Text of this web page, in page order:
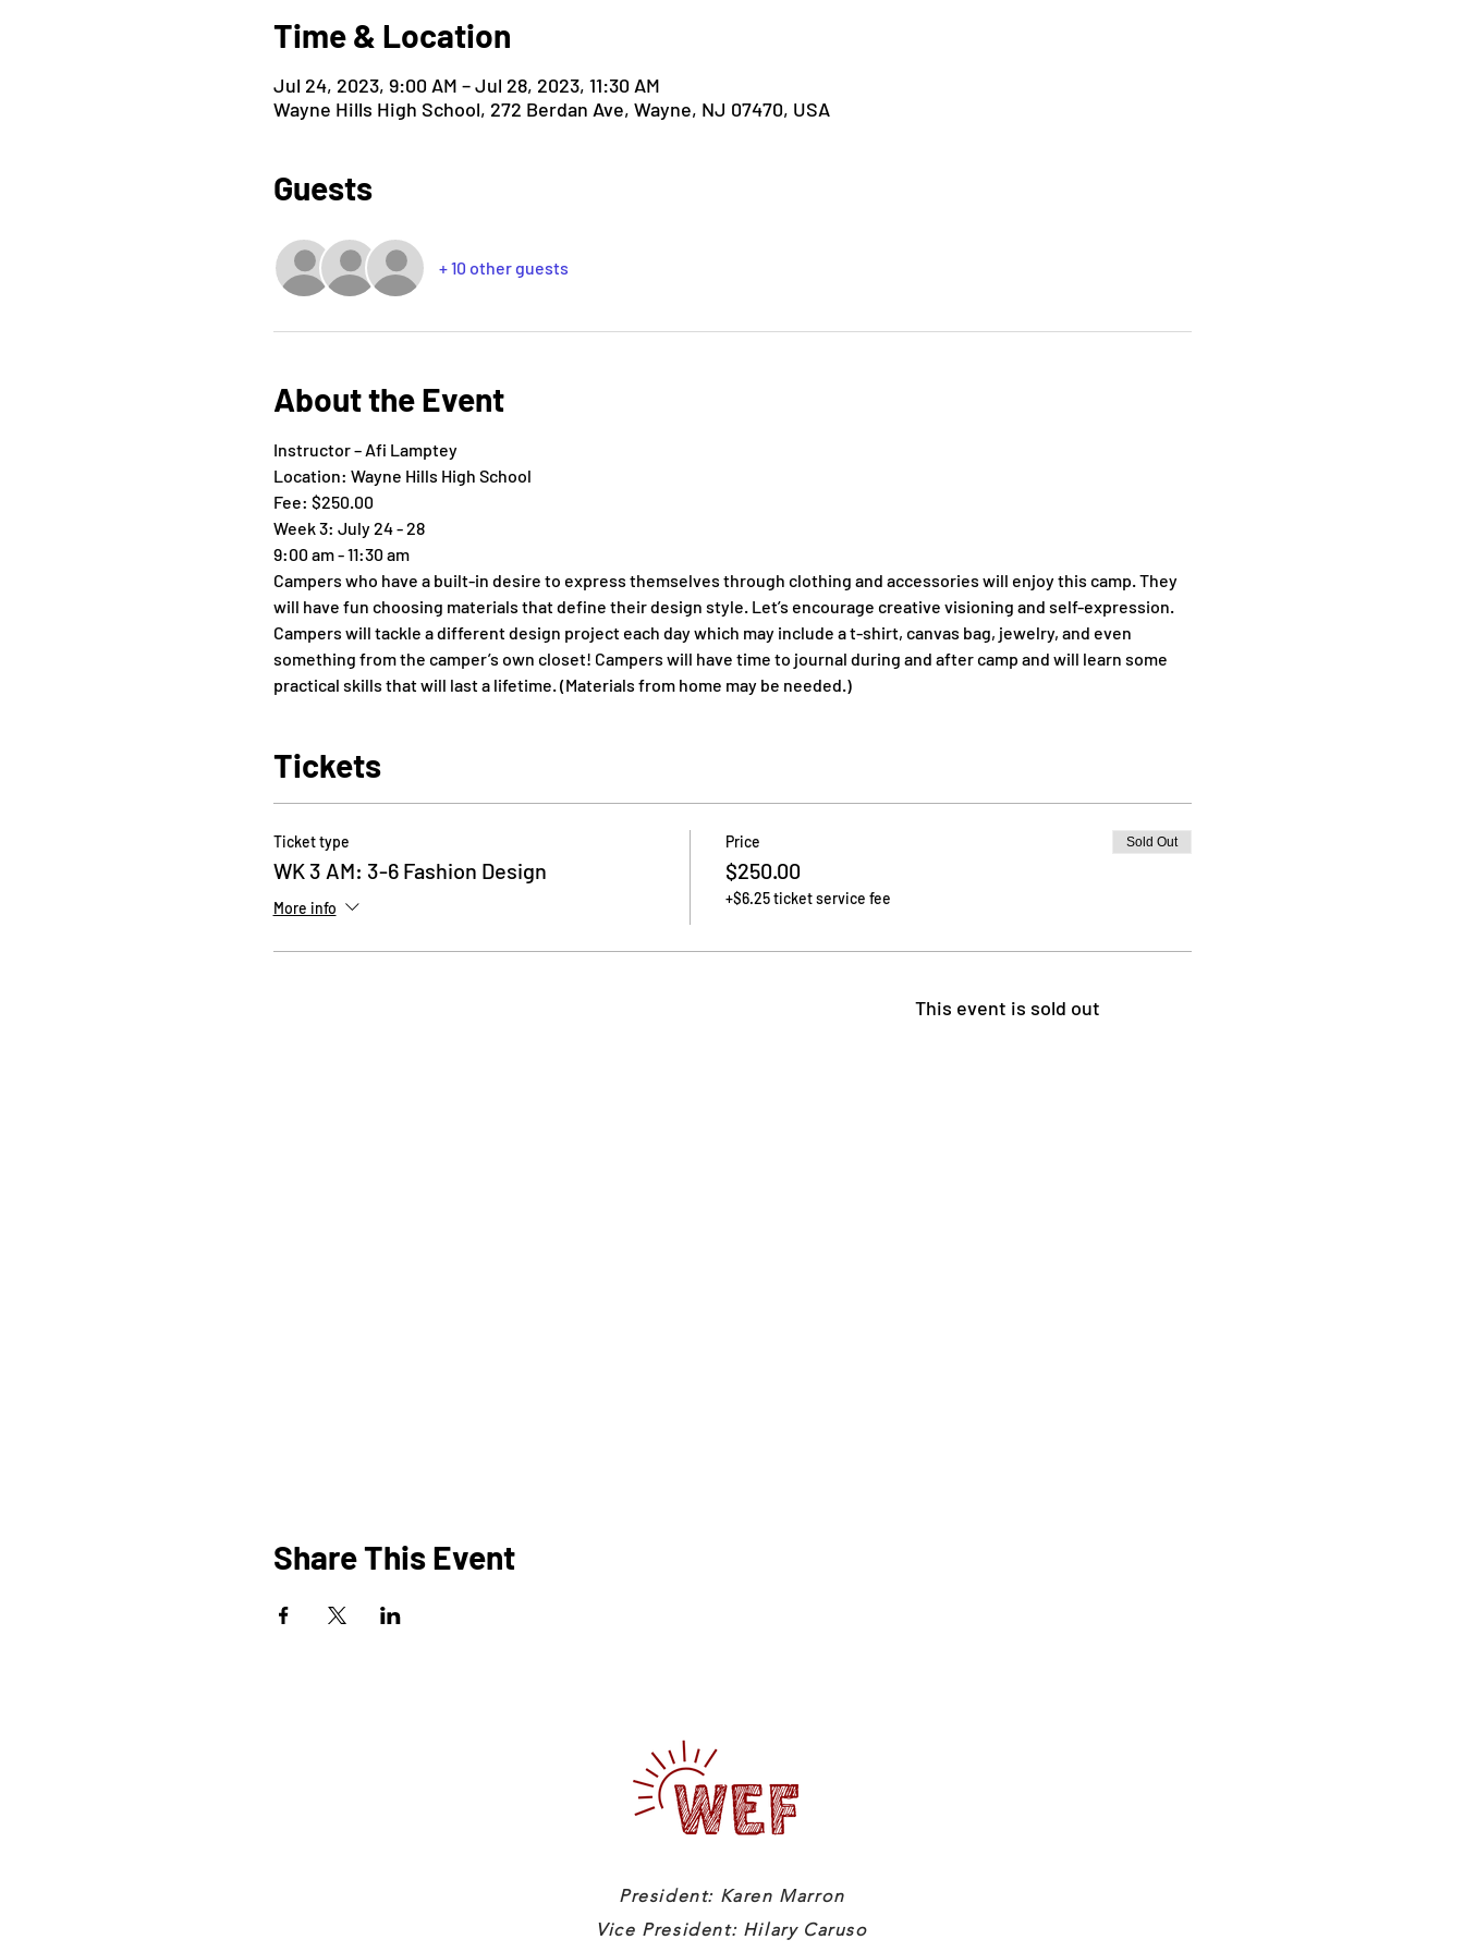
Time & Location
Jul 24, 2023, 9:00 AM – Jul 28, 2023, 11:30 AM
Wayne Hills High School, 272 Berdan Ave, Wayne, NJ 07470, USA
Guests
+ 10 other guests
About the Event
Instructor – Afi Lamptey
Location: Wayne Hills High School
Fee: $250.00
Week 3: July 24 - 28
9:00 am - 11:30 am
Campers who have a built-in desire to express themselves through clothing and accessories will enjoy this camp. They
will have fun choosing materials that define their design style. Let’s encourage creative visioning and self-expression.
Campers will tackle a different design project each day which may include a t-shirt, canvas bag, jewelry, and even
something from the camper’s own closet! Campers will have time to journal during and after camp and will learn some
practical skills that will last a lifetime. (Materials from home may be needed.)
Tickets
Ticket type
WK 3 AM: 3-6 Fashion Design
More info
Price
$250.00
+$6.25 ticket service fee
Sold Out
This event is sold out
Share This Event
President: Karen Marron
Vice President: Hilary Caruso